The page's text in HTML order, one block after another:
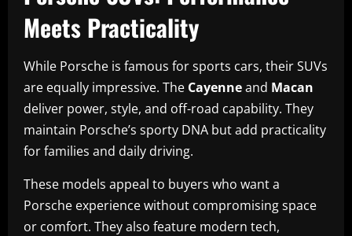
Meets Practicality
While Porsche is famous for sports cars, their SUVs
are equally impressive. The Cayenneand Macan
deliver power, style, and off-road capability. They
maintain Porsche’s sporty DNA but add practicality
for families and daily driving.
These models appeal to buyers who want a
Porsche experience without compromising space
or comfort. They also feature modern tech,